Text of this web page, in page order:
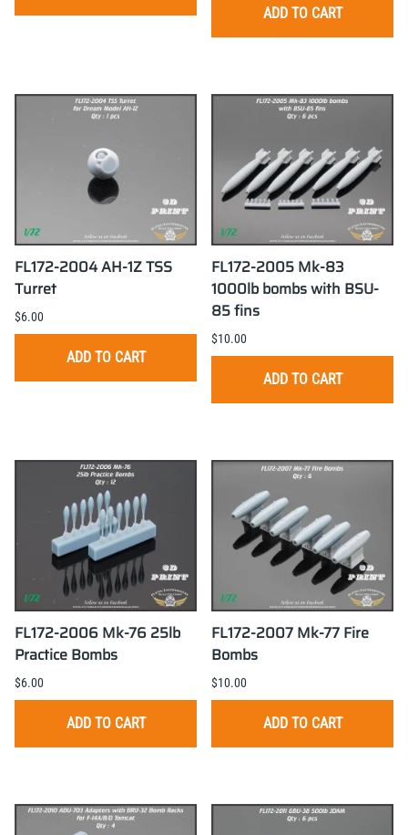
ADD TO CART
FL172-2004 AH-1Z TSS
Turret
$6.00
ADD TO CART
FL172-2005 Mk-83
1000lb bombs with BSU-
85 fins
$10.00
ADD TO CART
FL172-2006 Mk-76 25lb
Practice Bombs
$6.00
ADD TO CART
FL172-2007 Mk-77 Fire
Bombs
$10.00
ADD TO CART